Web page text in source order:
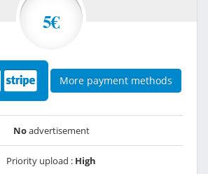
5€
More payment methods
Noadvertisement
Priority upload : High